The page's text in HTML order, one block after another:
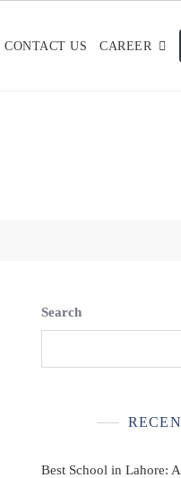
CONTACT US CAREER
Search
Best School in Lahore: A